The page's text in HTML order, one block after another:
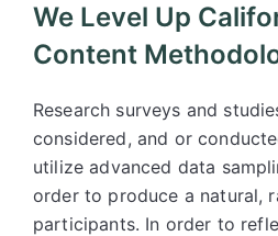
We Level Up
Content
Research surveys and
considered, and or
utilize advanced data
order to produce a natural,
participants. In order to